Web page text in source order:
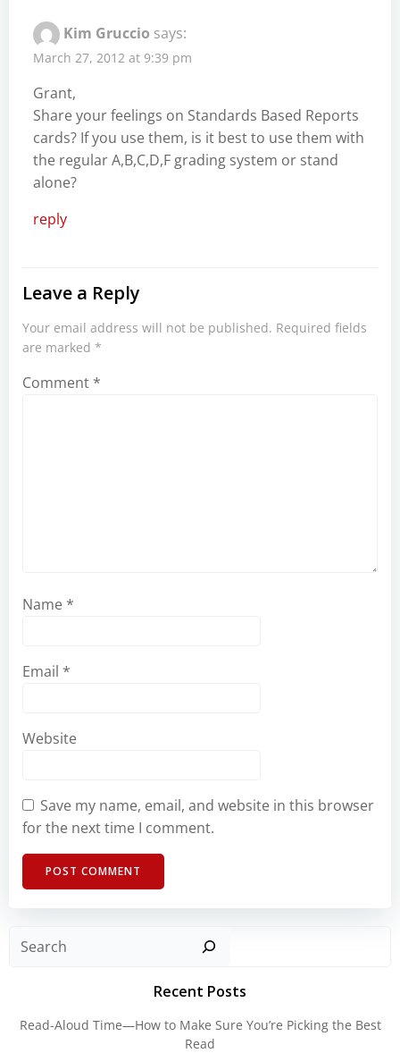
Kim Gruccio says:
March 27, 2012 at 9:39 pm
Grant,
Share your feelings on Standards Based Reports
cards? If you use them, is it best to use them with
the regular A,B,C,D,F grading system or stand
alone?
reply
Leave a Reply
Your email address will not be published. Required fields
are marked *
Comment *
Name *
Email *
Website
Save my name, email, and website in this browser
for the next time I comment.
Recent Posts
Read-Aloud Time—How to Make Sure You’re Picking the Best
Read